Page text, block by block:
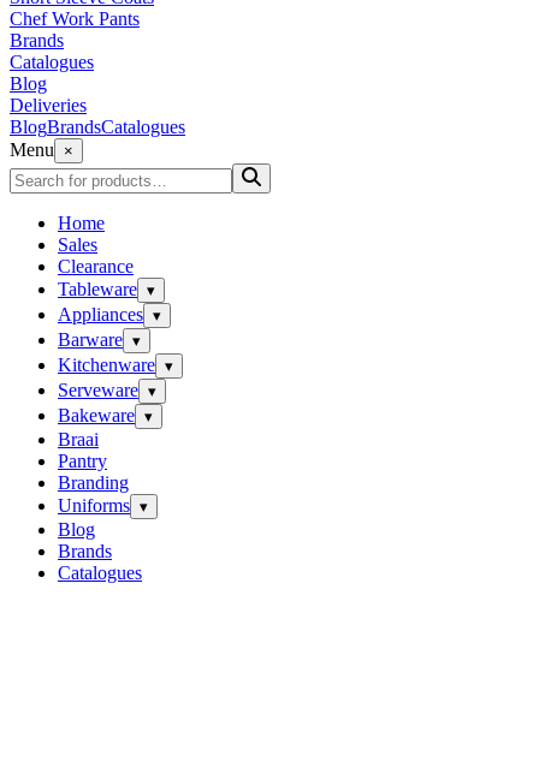
Chef Work Pants
Brands
Catalogues
Blog
Deliveries
BlogBrandsCatalogues
Menu
×
Home
Sales
Clearance
Tableware ▾
Appliances ▾
Barware ▾
Kitchenware ▾
Serveware ▾
Bakeware ▾
Braai
Pantry
Branding
Uniforms ▾
Blog
Brands
Catalogues